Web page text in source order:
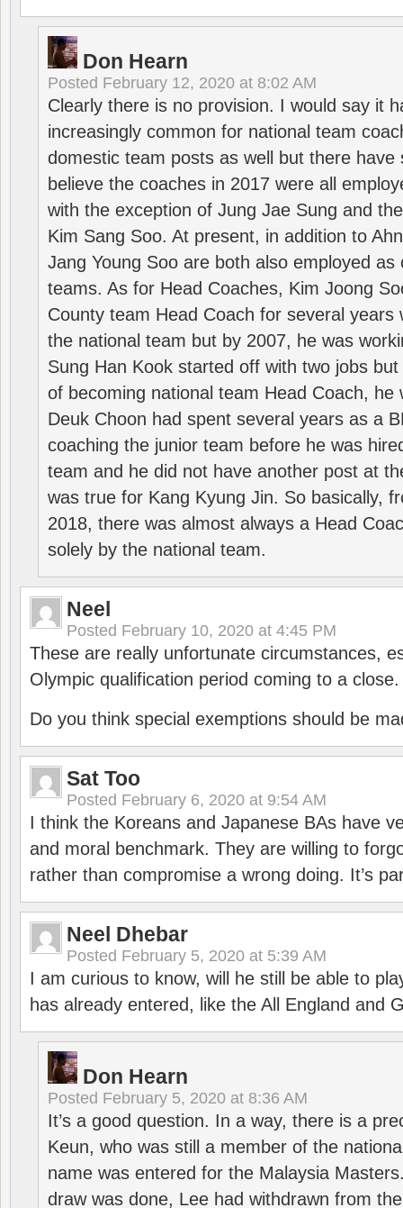
Don Hearn
Posted February 12, 2020 at 8:02 AM
Clearly there is no provision. I would say it
increasingly common for national team
domestic team posts as well but there have
believe the coaches in 2017 were all
with the exception of Jung Jae Sung and
Kim Sang Soo. At present, in addition to
Jang Young Soo are both also employed as
teams. As for Head Coaches, Kim Joong
County team Head Coach for several years
the national team but by 2007, he was
Sung Han Kook started off with two jobs
of becoming national team Head Coach, he
Deuk Choon had spent several years as a
coaching the junior team before he was
team and he did not have another post at
was true for Kang Kyung Jin. So basically,
2018, there was almost always a Head
solely by the national team.
Neel
Posted February 10, 2020 at 4:45 PM
These are really unfortunate circumstances,
Olympic qualification period coming to a close.
Do you think special exemptions should be
Sat Too
Posted February 6, 2020 at 9:54 AM
I think the Koreans and Japanese BAs have
and moral benchmark. They are willing to
rather than compromise a wrong doing. It’s
Neel Dhebar
Posted February 5, 2020 at 5:39 AM
I am curious to know, will he still be able to
has already entered, like the All England and
Don Hearn
Posted February 5, 2020 at 8:36 AM
It’s a good question. In a way, there is a
Keun, who was still a member of the
name was entered for the Malaysia
draw was done, Lee had withdrawn from